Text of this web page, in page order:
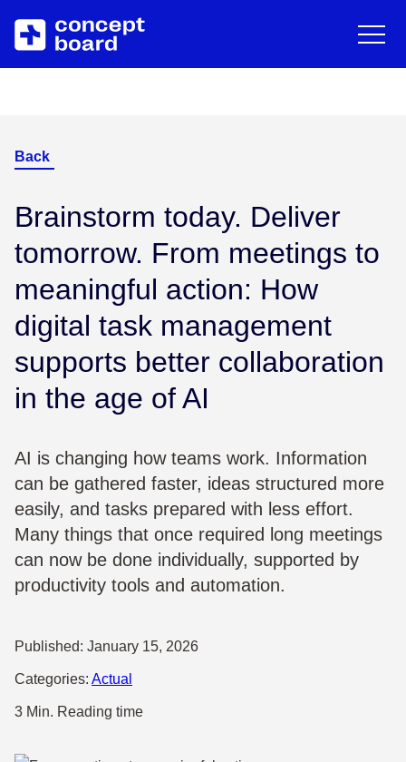
Skip to main content
About us
Downloads/Whitepaper
Help Center
Back
Brainstorm today. Deliver
tomorrow. From meetings to
meaningful action: How
digital task management
supports better collaboration
in the age of AI
AI is changing how teams work. Information
can be gathered faster, ideas structured more
easily, and tasks prepared with less effort.
Many things that once required long meetings
can now be done individually, supported by
productivity tools and automation.
Published: January 15, 2026
Categories: Actual
3 Min. Reading time